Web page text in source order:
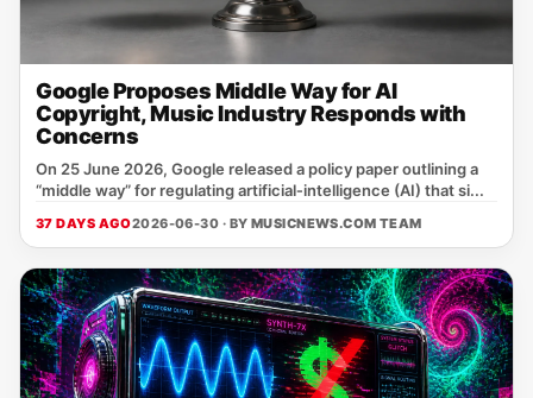
Google Proposes Middle Way for AI
Copyright, Music Industry Responds with
Concerns
On 25 June 2026, Google released a policy paper outlining a
“middle way” for regulating artificial‑intelligence (AI) that si...
37 DAYS AGO2026-06-30 · BY MUSICNEWS.COM TEAM